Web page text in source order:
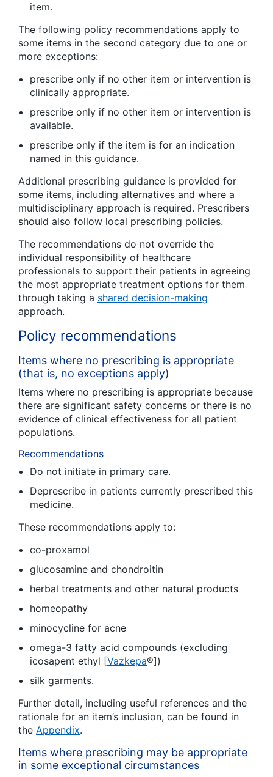
item.
The following policy recommendations apply to
some items in the second category due to one or
more exceptions:
prescribe only if no other item or intervention is
clinically appropriate.
prescribe only if no other item or intervention is
available.
prescribe only if the item is for an indication
named in this guidance.
Additional prescribing guidance is provided for
some items, including alternatives and where a
multidisciplinary approach is required. Prescribers
should also follow local prescribing policies.
The recommendations do not override the
individual responsibility of healthcare
professionals to support their patients in agreeing
the most appropriate treatment options for them
through taking a shared decision-making
approach.
Policy recommendations
Items where no prescribing is appropriate
(that is, no exceptions apply)
Items where no prescribing is appropriate because
there are significant safety concerns or there is no
evidence of clinical effectiveness for all patient
populations.
Recommendations
Do not initiate in primary care.
Deprescribe in patients currently prescribed this
medicine.
These recommendations apply to:
co-proxamol
glucosamine and chondroitin
herbal treatments and other natural products
homeopathy
minocycline for acne
omega-3 fatty acid compounds (excluding
icosapent ethyl [Vazkepa®])
silk garments.
Further detail, including useful references and the
rationale for an item’s inclusion, can be found in
the Appendix.
Items where prescribing may be appropriate
in some exceptional circumstances